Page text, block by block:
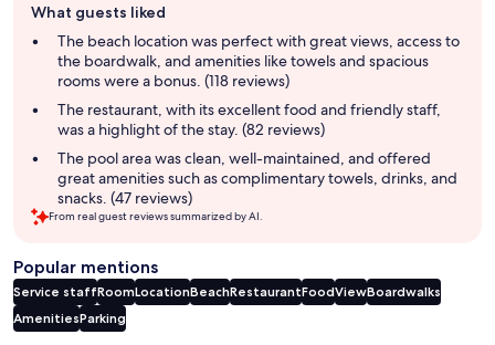
review
summary
What guests liked
The beach location was perfect with great views, access to
the boardwalk, and amenities like towels and spacious
rooms were a bonus. (118 reviews)
The restaurant, with its excellent food and friendly staff,
was a highlight of the stay. (82 reviews)
The pool area was clean, well-maintained, and offered
great amenities such as complimentary towels, drinks, and
snacks. (47 reviews)
From real guest reviews summarized by AI.
Popular mentions
Service staffRoomLocationBeachRestaurantFoodViewBoardwalks
AmenitiesParking